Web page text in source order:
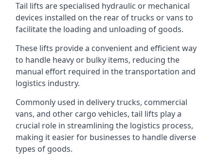
Tail lifts are specialised hydraulic or mechanical
devices installed on the rear of trucks or vans to
facilitate the loading and unloading of goods.
These lifts provide a convenient and efficient way
to handle heavy or bulky items, reducing the
manual effort required in the transportation and
logistics industry.
Commonly used in delivery trucks, commercial
vans, and other cargo vehicles, tail lifts play a
crucial role in streamlining the logistics process,
making it easier for businesses to handle diverse
types of goods.